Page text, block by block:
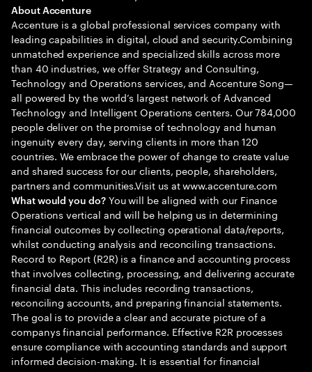
About Accenture
Accenture is a global professional services company with
leading capabilities in digital, cloud and security.Combining
unmatched experience and specialized skills across more
than 40 industries, we offer Strategy and Consulting,
Technology and Operations services, and Accenture Song—
all powered by the world’s largest network of Advanced
Technology and Intelligent Operations centers. Our 784,000
people deliver on the promise of technology and human
ingenuity every day, serving clients in more than 120
countries. We embrace the power of change to create value
and shared success for our clients, people, shareholders,
partners and communities.Visit us at www.accenture.com
What would you do?You will be aligned with our Finance
Operations vertical and will be helping us in determining
financial outcomes by collecting operational data/reports,
whilst conducting analysis and reconciling transactions.
Record to Report (R2R) is a finance and accounting process
that involves collecting, processing, and delivering accurate
financial data. This includes recording transactions,
reconciling accounts, and preparing financial statements.
The goal is to provide a clear and accurate picture of a
companys financial performance. Effective R2R processes
ensure compliance with accounting standards and support
informed decision-making. It is essential for financial